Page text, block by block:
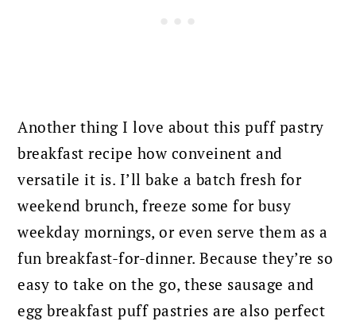
Another thing I love about this puff pastry
breakfast recipe how conveinent and
versatile it is. I’ll bake a batch fresh for
weekend brunch, freeze some for busy
weekday mornings, or even serve them as a
fun breakfast-for-dinner. Because they’re so
easy to take on the go, these sausage and
egg breakfast puff pastries are also perfect